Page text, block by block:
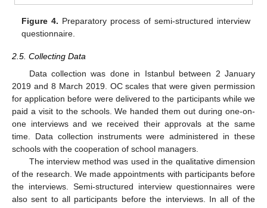
Figure 4. Preparatory process of semi-structured interview
questionnaire.
2.5. Collecting Data
Data collection was done in Istanbul between 2 January
2019 and 8 March 2019. OC scales that were given permission
for application before were delivered to the participants while we
paid a visit to the schools. We handed them out during one-on-
one interviews and we received their approvals at the same
time. Data collection instruments were administered in these
schools with the cooperation of school managers.
The interview method was used in the qualitative dimension
of the research. We made appointments with participants before
the interviews. Semi-structured interview questionnaires were
also sent to all participants before the interviews. In all of the